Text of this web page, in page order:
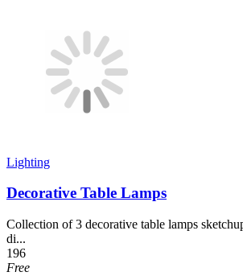
Lighting
Decorative Table Lamps
Collection of 3 decorative table lamps
di...
196
Free